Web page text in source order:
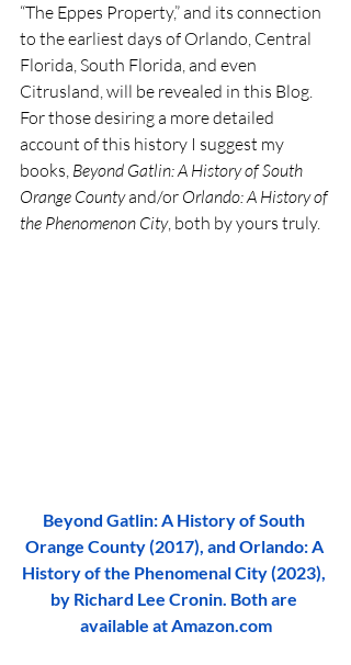
“The Eppes Property,” and its connection
to the earliest days of Orlando, Central
Florida, South Florida, and even
Citrusland, will be revealed in this Blog.
For those desiring a more detailed
account of this history I suggest my
books, Beyond Gatlin: A History of South
Orange County and/or Orlando: A History of
the Phenomenon City, both by yours truly.
Beyond Gatlin: A History of South
Orange County (2017), and Orlando: A
History of the Phenomenal City (2023),
by Richard Lee Cronin. Both are
available at Amazon.com